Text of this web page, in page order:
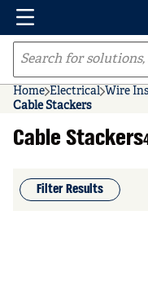
Skip to main content
Menu
Site Search
Home Electrical Wire
Cable Stackers
Cable Stackers
Filter Results